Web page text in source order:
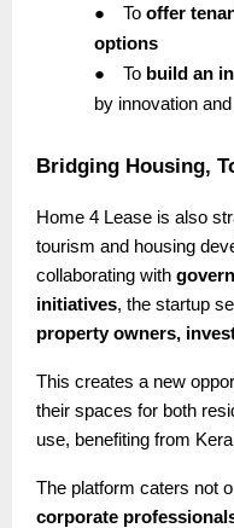
●
To offer
options
●
To build an
by innovation
Bridging Housing,
Home 4 Lease is also
tourism and housing
collaborating with
initiatives, the startup
property owners,
This creates a new
their spaces for both
use, benefiting from
The platform caters not
corporate